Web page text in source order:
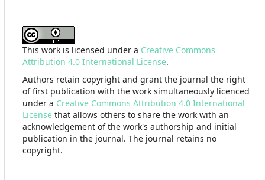
This work is licensed under a Creative Commons
Attribution 4.0 International License.
Authors retain copyright and grant the journal the right
of first publication with the work simultaneously licenced
under a Creative Commons Attribution 4.0 International
Licensethat allows others to share the work with an
acknowledgement of the work's authorship and initial
publication in the journal. The journal retains no
copyright.